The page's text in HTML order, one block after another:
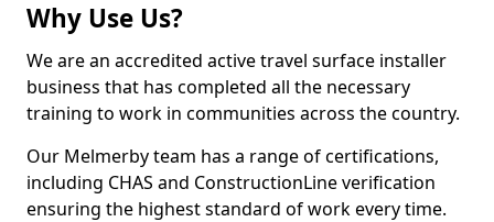
Why Use Us?
We are an accredited active travel surface installer
business that has completed all the necessary
training to work in communities across the country.
Our Melmerby team has a range of certifications,
including CHAS and ConstructionLine verification
ensuring the highest standard of work every time.